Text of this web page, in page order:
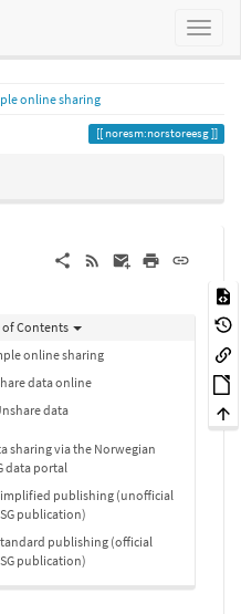
online sharing
noresm:norstoreesg
of Contents
online sharing
data online
data
sharing via the Norwegian
data portal
publishing (unofficial
publication)
publishing (official
publication)